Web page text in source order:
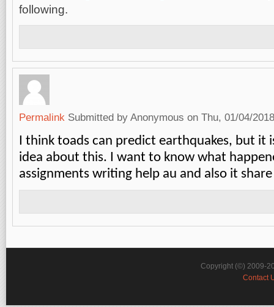
following.
Permalink Submitted by Anonymous on Thu, 01/04/
I think toads can predict earthquakes, but it
idea about this. I want to know what
assignments writing help au and also it
Copyright (©) 2009-
Contact